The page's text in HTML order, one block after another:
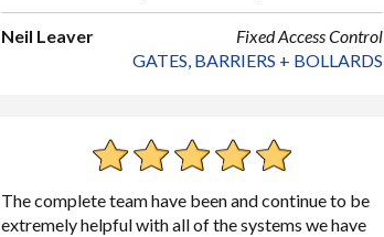
Fixed Access Control
GATES, BARRIERS + BOLLARDS
Neil Leaver
The complete team have been and continue to be
extremely helpful with all of the systems we have